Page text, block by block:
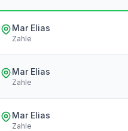
Mar Elias
Zahle
Mar Elias
Zahle
Mar Elias
Zahle